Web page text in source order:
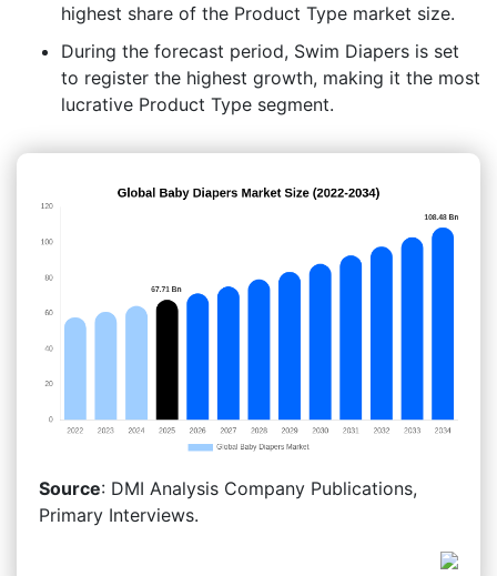
highest share of the Product Type market size.
During the forecast period, Swim Diapers is set
to register the highest growth, making it the most
lucrative Product Type segment.
Source: DMI Analysis Company Publications,
Primary Interviews.